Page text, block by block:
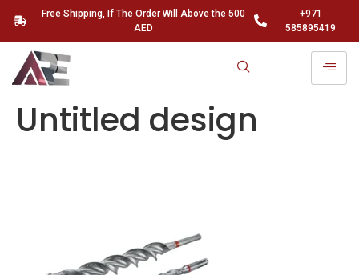
Free Shipping, If The Order Will Above the 500
AED
+971
585895419
Untitled design